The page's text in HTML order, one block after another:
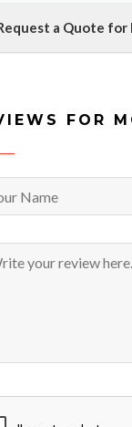
a Quote for
FOR